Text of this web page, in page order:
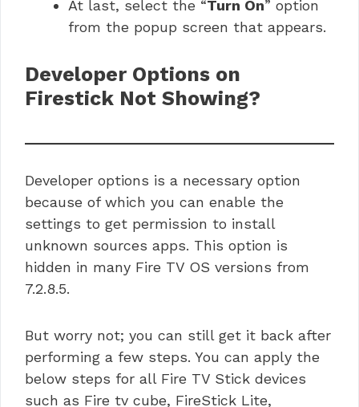
At last, select the “Turn On” option
from the popup screen that appears.
Developer Options on
Firestick Not Showing?
Developer options is a necessary option
because of which you can enable the
settings to get permission to install
unknown sources apps. This option is
hidden in many Fire TV OS versions from
7.2.8.5.
But worry not; you can still get it back after
performing a few steps. You can apply the
below steps for all Fire TV Stick devices
such as Fire tv cube, FireStick Lite,